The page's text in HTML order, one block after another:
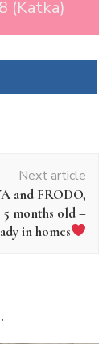
(Katka)
Next article
and FRODO,
5 months old –
in homes